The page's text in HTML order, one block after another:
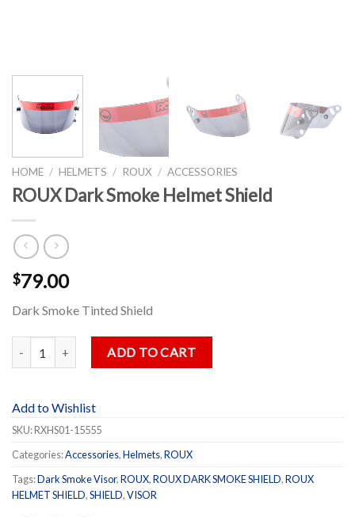
HOME / HELMETS / ROUX / ACCESSORIES
ROUX Dark Smoke Helmet Shield
$79.00
Dark Smoke Tinted Shield
ROUX Dark Smoke Helmet Shield quantity
ADD TO CART
Add to Wishlist
SKU:RXHS01-15555
Categories:Accessories,Helmets,ROUX
Tags:Dark Smoke Visor,ROUX,ROUX DARK SMOKE SHIELD,ROUX
HELMET SHIELD,SHIELD,VISOR